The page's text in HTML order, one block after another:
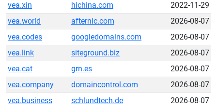
vea.xin
hichina.com
2022-11-29
vea.world
afternic.com
2026-08-07
vea.codes
googledomains.com
2026-08-07
vea.link
siteground.biz
2026-08-07
vea.cat
grn.es
2026-08-07
vea.company
domaincontrol.com
2026-08-07
vea.business
schlundtech.de
2026-08-07